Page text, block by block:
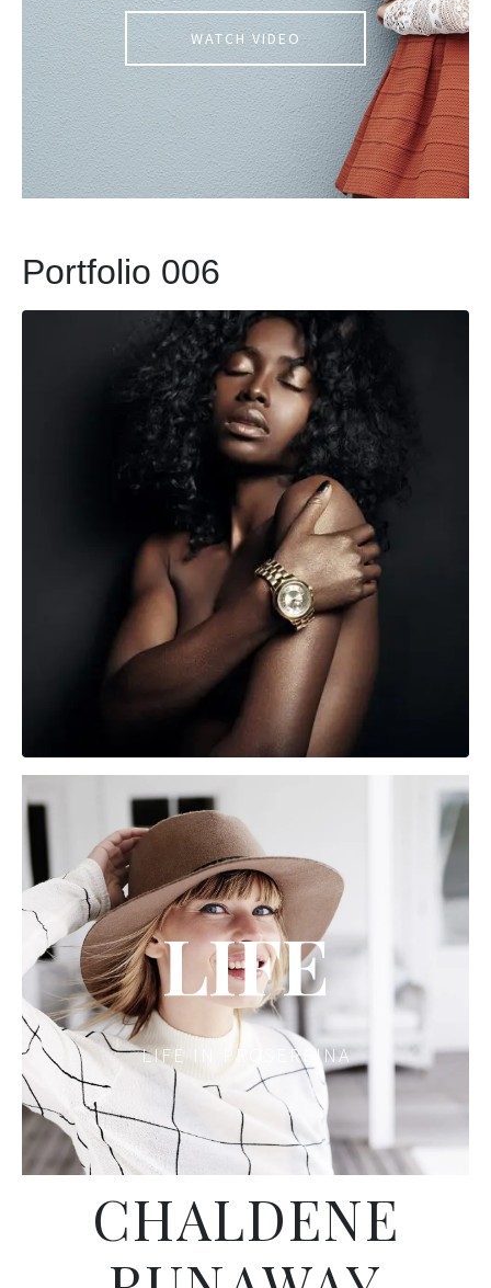
WATCH VIDEO
Portfolio 006
LIFE
LIFE IN PROSERPINA
CHALDENE